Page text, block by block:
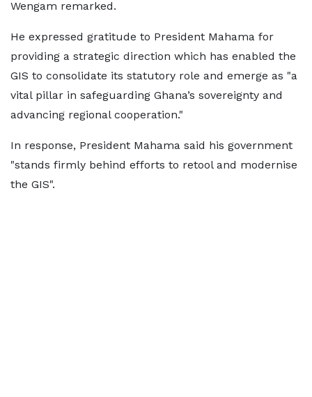
Wengam remarked.
He expressed gratitude to President Mahama for
providing a strategic direction which has enabled the
GIS to consolidate its statutory role and emerge as "a
vital pillar in safeguarding Ghana’s sovereignty and
advancing regional cooperation."
In response, President Mahama said his government
"stands firmly behind efforts to retool and modernise
the GIS".